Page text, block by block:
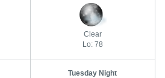
Clear
Lo: 78
Tuesday Night